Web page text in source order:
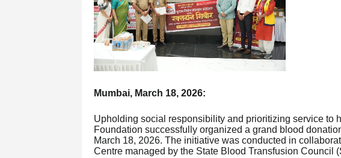
Mumbai, March 18, 2026:
Upholding social responsibility and prioritizing service to
Foundation successfully organized a grand blood
March 18, 2026. The initiative was conducted in
Centre managed by the State Blood Transfusion Council